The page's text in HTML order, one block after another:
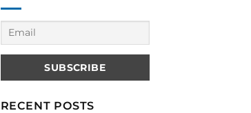
RECENT POSTS